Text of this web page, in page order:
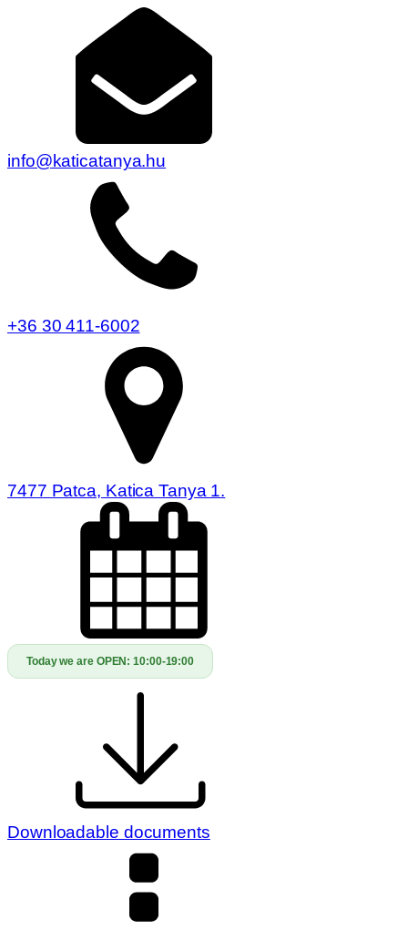
info@katicatanya.hu
+36 30 411-6002
7477 Patca, Katica Tanya 1.
Today we are OPEN:10:00-19:00
Downloadable documents